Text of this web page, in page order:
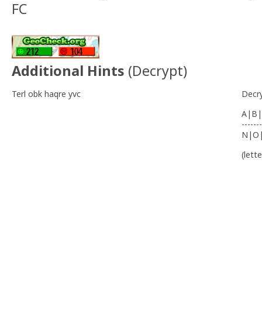
FC
Additional Hints (Decrypt)
Terl obk haqre yvc